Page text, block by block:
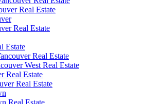
Real Estate
Real Estate
Estate
Real Estate
West Real Estate
Real Estate
Real Estate
Real Estate